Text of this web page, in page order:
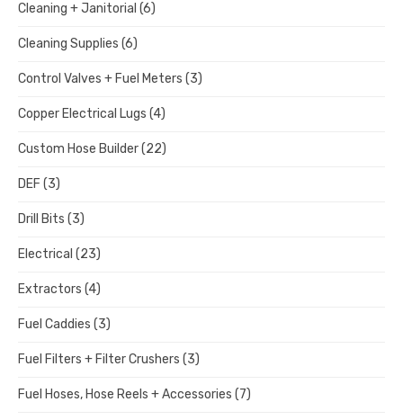
Cleaning + Janitorial (6)
Cleaning Supplies (6)
Control Valves + Fuel Meters (3)
Copper Electrical Lugs (4)
Custom Hose Builder(22)
DEF (3)
Drill Bits (3)
Electrical (23)
Extractors (4)
Fuel Caddies (3)
Fuel Filters + Filter Crushers (3)
Fuel Hoses, Hose Reels + Accessories (7)